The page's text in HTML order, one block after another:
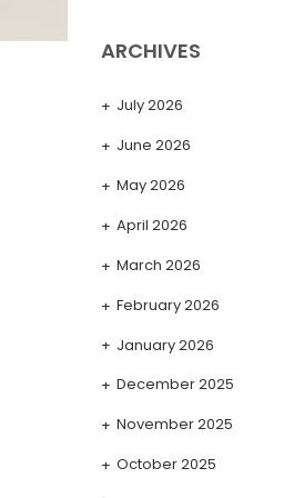
ARCHIVES
July 2026
June 2026
May 2026
April 2026
March 2026
February 2026
January 2026
December 2025
November 2025
October 2025